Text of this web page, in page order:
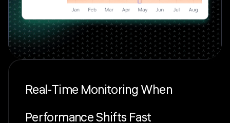
Real-Time Monitoring When
Performance Shifts Fast